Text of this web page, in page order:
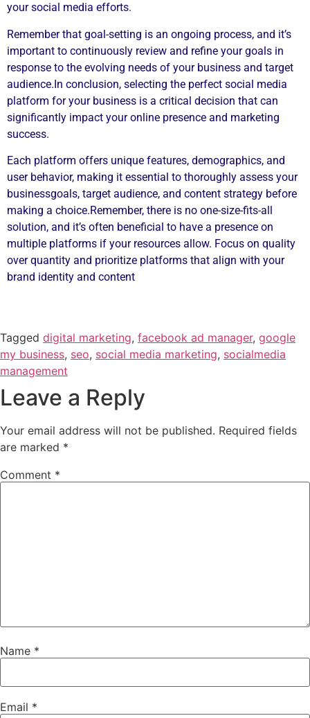
your social media efforts.
Remember that goal-setting is an ongoing process, and it’s
important to continuously review and refine your goals in
response to the evolving needs of your business and target
audience.In conclusion, selecting the perfect social media
platform for your business is a critical decision that can
significantly impact your online presence and marketing
success.
Each platform offers unique features, demographics, and
user behavior, making it essential to thoroughly assess your
businessgoals, target audience, and content strategy before
making a choice.Remember, there is no one-size-fits-all
solution, and it’s often beneficial to have a presence on
multiple platforms if your resources allow. Focus on quality
over quantity and prioritize platforms that align with your
brand identity and content
Tagged digital marketing, facebook ad manager, google
my business, seo, social media marketing, socialmedia
management
Leave a Reply
Your email address will not be published. Required fields
are marked *
Comment *
Name *
Email *